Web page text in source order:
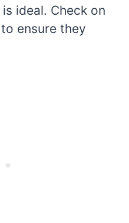
ideal. Check on
ensure they